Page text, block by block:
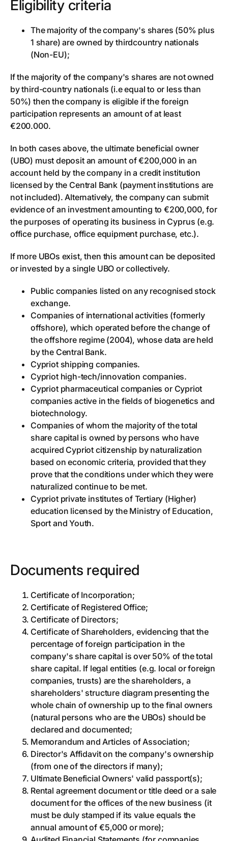
Eligibility criteria
The majority of the company's shares (50% plus
1 share) are owned by thirdcountry nationals
(Non-EU);
If the majority of the company's shares are not owned
by third-country nationals (i.e equal to or less than
50%) then the company is eligible if the foreign
participation represents an amount of at least
€200.000.
In both cases above, the ultimate beneficial owner
(UBO) must deposit an amount of €200,000 in an
account held by the company in a credit institution
licensed by the Central Bank (payment institutions are
not included). Alternatively, the company can submit
evidence of an investment amounting to €200,000, for
the purposes of operating its business in Cyprus (e.g.
office purchase, office equipment purchase, etc.).
If more UBOs exist, then this amount can be deposited
or invested by a single UBO or collectively.
Public companies listed on any recognised stock
exchange.
Companies of international activities (formerly
offshore), which operated before the change of
the offshore regime (2004), whose data are held
by the Central Bank.
Cypriot shipping companies.
Cypriot high-tech/innovation companies.
Cypriot pharmaceutical companies or Cypriot
companies active in the fields of biogenetics and
biotechnology.
Companies of whom the majority of the total
share capital is owned by persons who have
acquired Cypriot citizenship by naturalization
based on economic criteria, provided that they
prove that the conditions under which they were
naturalized continue to be met.
Cypriot private institutes of Tertiary (Higher)
education licensed by the Ministry of Education,
Sport and Youth.
Documents required
Certificate of Incorporation;
Certificate of Registered Office;
Certificate of Directors;
Certificate of Shareholders, evidencing that the
percentage of foreign participation in the
company's share capital is over 50% of the total
share capital. If legal entities (e.g. local or foreign
companies, trusts) are the shareholders, a
shareholders' structure diagram presenting the
whole chain of ownership up to the final owners
(natural persons who are the UBOs) should be
declared and documented;
Memorandum and Articles of Association;
Director's Affidavit on the company's ownership
(from one of the directors if many);
Ultimate Beneficial Owners' valid passport(s);
Rental agreement document or title deed or a sale
document for the offices of the new business (it
must be duly stamped if its value equals the
annual amount of €5,000 or more);